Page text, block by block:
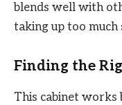
blends well with
taking up too much
Finding the
This cabinet works